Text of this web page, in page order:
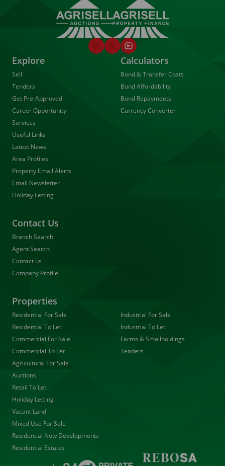
Explore
Sell
Tenders
Get Pre-Approved
Career Opportunity
Services
Useful Links
Latest News
Area Profiles
Property Email Alerts
Email Newsletter
Holiday Letting
Calculators
Bond & Transfer Costs
Bond Affordability
Bond Repayments
Currency Converter
Contact Us
Branch Search
Agent Search
Contact us
Company Profile
Properties
Residential For Sale
Residential To Let
Commercial For Sale
Commercial To Let
Agricultural For Sale
Auctions
Retail To Let
Holiday Letting
Vacant Land
Mixed Use For Sale
Residential New Developments
Residential Estates
Industrial For Sale
Industrial To Let
Farms & Smallholdings
Tenders